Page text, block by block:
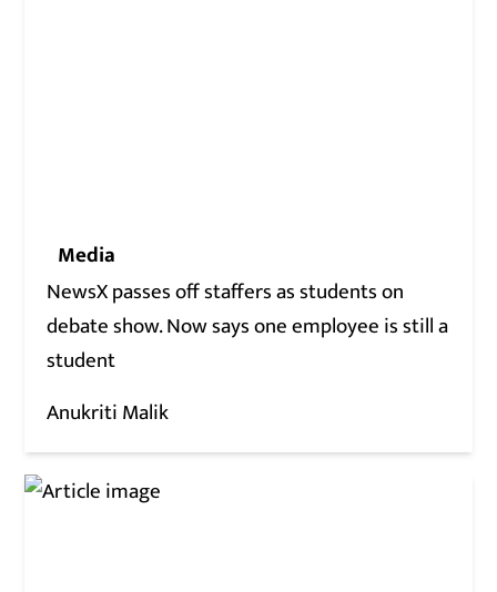
Media
NewsX passes off staffers as students on
debate show. Now says one employee is still a
student
Anukriti Malik